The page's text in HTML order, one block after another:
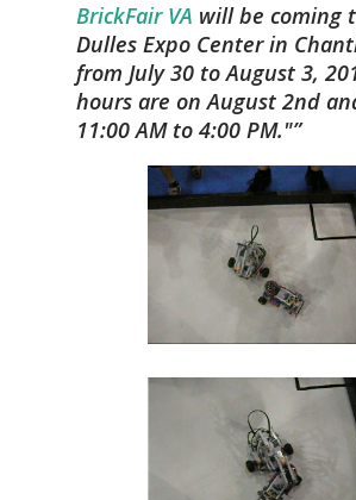
BrickFair VA will be coming
Dulles Expo Center in
from July 30 to August 3,
hours are on August 2nd
11:00 AM to 4:00 PM."